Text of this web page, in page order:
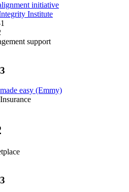
initiative
Institute
support
easy (Emmy)